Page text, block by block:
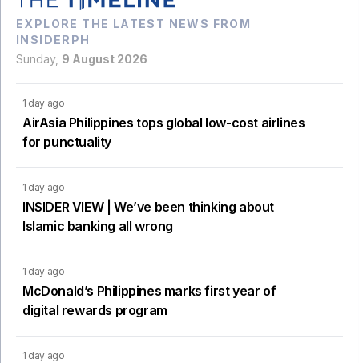
EXPLORE THE LATEST NEWS FROM
INSIDERPH
Sunday, 9 August 2026
1 day ago
AirAsia Philippines tops global low-cost airlines
for punctuality
1 day ago
INSIDER VIEW | We’ve been thinking about
Islamic banking all wrong
1 day ago
McDonald’s Philippines marks first year of
digital rewards program
1 day ago